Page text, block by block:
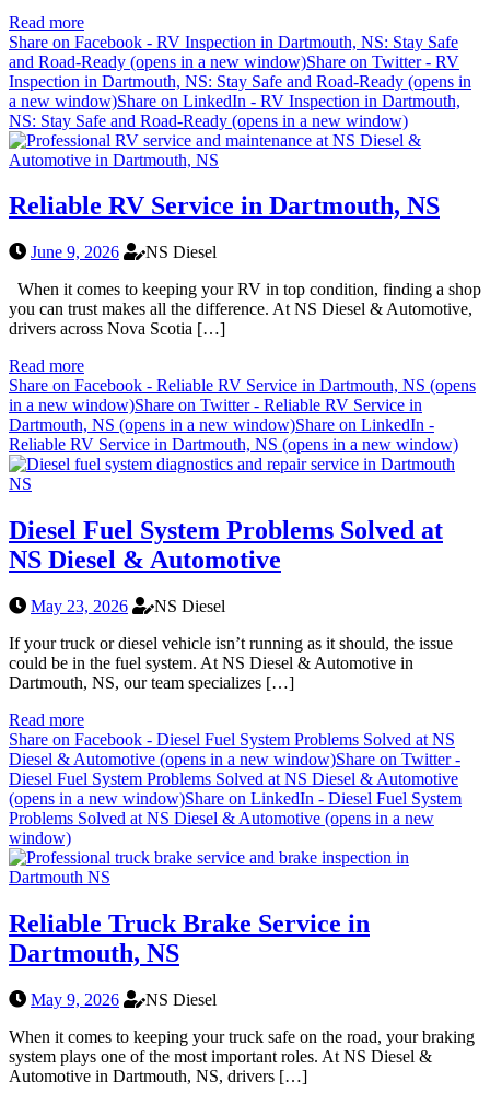
Read more
Share on Facebook - RV Inspection in Dartmouth, NS: Stay Safe
and Road-Ready (opens in a new window)Share on Twitter - RV
Inspection in Dartmouth, NS: Stay Safe and Road-Ready (opens in
a new window)Share on LinkedIn - RV Inspection in Dartmouth,
NS: Stay Safe and Road-Ready (opens in a new window)
Reliable RV Service in Dartmouth, NS
June 9, 2026
NS Diesel
When it comes to keeping your RV in top condition, finding a shop
you can trust makes all the difference. At NS Diesel & Automotive,
drivers across Nova Scotia […]
Read more
Share on Facebook - Reliable RV Service in Dartmouth, NS (opens
in a new window)Share on Twitter - Reliable RV Service in
Dartmouth, NS (opens in a new window)Share on LinkedIn -
Reliable RV Service in Dartmouth, NS (opens in a new window)
Diesel Fuel System Problems Solved at
NS Diesel & Automotive
May 23, 2026
NS Diesel
If your truck or diesel vehicle isn’t running as it should, the issue
could be in the fuel system. At NS Diesel & Automotive in
Dartmouth, NS, our team specializes […]
Read more
Share on Facebook - Diesel Fuel System Problems Solved at NS
Diesel & Automotive (opens in a new window)Share on Twitter -
Diesel Fuel System Problems Solved at NS Diesel & Automotive
(opens in a new window)Share on LinkedIn - Diesel Fuel System
Problems Solved at NS Diesel & Automotive (opens in a new
window)
Reliable Truck Brake Service in
Dartmouth, NS
May 9, 2026
NS Diesel
When it comes to keeping your truck safe on the road, your braking
system plays one of the most important roles. At NS Diesel &
Automotive in Dartmouth, NS, drivers […]